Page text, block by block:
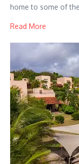
home to some of
Read More